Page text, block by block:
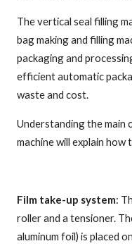
The vertical seal filling
bag making and filling
packaging and
efficient automatic
waste and cost.
Understanding the main
machine will explain how
Film take-up system:
roller and a tensioner.
aluminum foil) is placed